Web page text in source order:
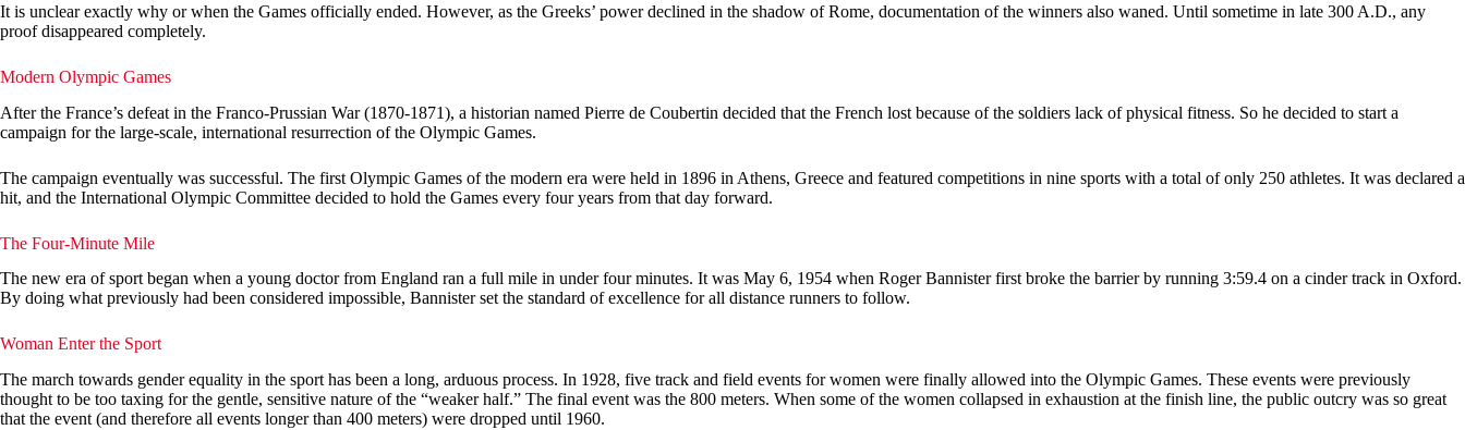
It is unclear exactly why or when the Games officially ended. However, as the Greeks’ power declined in the shadow of Rome, documentation of the winners also waned. Until sometime in late 300 A.D., any
proof disappeared completely.
Modern Olympic Games
After the France’s defeat in the Franco-Prussian War (1870-1871), a historian named Pierre de Coubertin decided that the French lost because of the soldiers lack of physical fitness. So he decided to start a
campaign for the large-scale, international resurrection of the Olympic Games.
The campaign eventually was successful. The first Olympic Games of the modern era were held in 1896 in Athens, Greece and featured competitions in nine sports with a total of only 250 athletes. It was declared a
hit, and the International Olympic Committee decided to hold the Games every four years from that day forward.
The Four-Minute Mile
The new era of sport began when a young doctor from England ran a full mile in under four minutes. It was May 6, 1954 when Roger Bannister first broke the barrier by running 3:59.4 on a cinder track in Oxford.
By doing what previously had been considered impossible, Bannister set the standard of excellence for all distance runners to follow.
Woman Enter the Sport
The march towards gender equality in the sport has been a long, arduous process. In 1928, five track and field events for women were finally allowed into the Olympic Games. These events were previously
thought to be too taxing for the gentle, sensitive nature of the “weaker half.” The final event was the 800 meters. When some of the women collapsed in exhaustion at the finish line, the public outcry was so great
that the event (and therefore all events longer than 400 meters) were dropped until 1960.